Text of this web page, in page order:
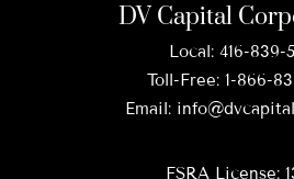
DV Capital
Local: 416-839-
Toll-Free: 1-866-
Email:
FSRA License: